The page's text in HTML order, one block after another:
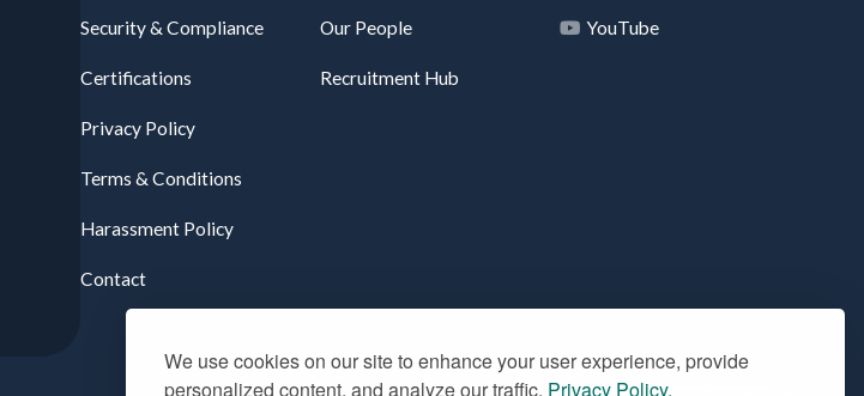
We use cookies on our site to enhance your user experience, provide
personalized content, and analyze our traffic. Privacy Policy.
Security & Compliance
Certifications
Privacy Policy
Terms & Conditions
Harassment Policy
Contact
Our People
Recruitment Hub
YouTube